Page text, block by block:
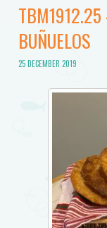
TBM1912.25
BUÑUELOS
25 DECEMBER 2019